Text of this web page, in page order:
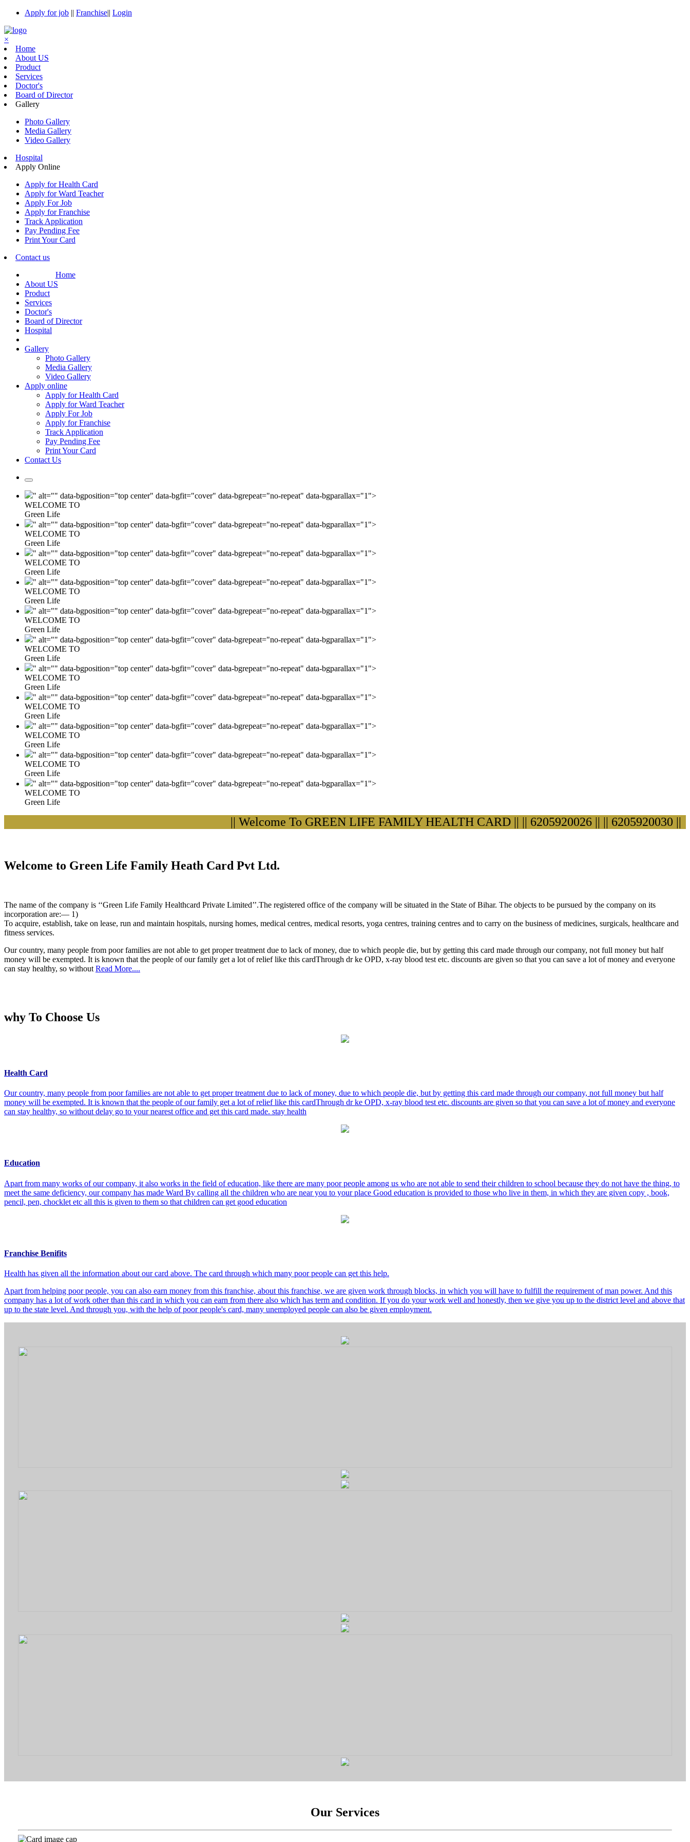
Apply for job || Franchise|| Login
×
Home
About US
Product
Services
Doctor's
Board of Director
Gallery
Photo Gallery
Media Gallery
Video Gallery
Hospital
Apply Online
Apply for Health Card
Apply for Ward Teacher
Apply For Job
Apply for Franchise
Track Application
Pay Pending Fee
Print Your Card
Contact us
Home
About US
Product
Services
Doctor's
Board of Director
Hospital
Gallery
Photo Gallery
Media Gallery
Video Gallery
Apply online
Apply for Health Card
Apply for Ward Teacher
Apply For Job
Apply for Franchise
Track Application
Pay Pending Fee
Print Your Card
Contact Us
" alt="" data-bgposition="top center" data-bgfit="cover" data-bgrepeat="no-repeat" data-bgparallax="1">
WELCOME TO
Green Life
" alt="" data-bgposition="top center" data-bgfit="cover" data-bgrepeat="no-repeat" data-bgparallax="1">
WELCOME TO
Green Life
" alt="" data-bgposition="top center" data-bgfit="cover" data-bgrepeat="no-repeat" data-bgparallax="1">
WELCOME TO
Green Life
" alt="" data-bgposition="top center" data-bgfit="cover" data-bgrepeat="no-repeat" data-bgparallax="1">
WELCOME TO
Green Life
" alt="" data-bgposition="top center" data-bgfit="cover" data-bgrepeat="no-repeat" data-bgparallax="1">
WELCOME TO
Green Life
" alt="" data-bgposition="top center" data-bgfit="cover" data-bgrepeat="no-repeat" data-bgparallax="1">
WELCOME TO
Green Life
" alt="" data-bgposition="top center" data-bgfit="cover" data-bgrepeat="no-repeat" data-bgparallax="1">
WELCOME TO
Green Life
" alt="" data-bgposition="top center" data-bgfit="cover" data-bgrepeat="no-repeat" data-bgparallax="1">
WELCOME TO
Green Life
" alt="" data-bgposition="top center" data-bgfit="cover" data-bgrepeat="no-repeat" data-bgparallax="1">
WELCOME TO
Green Life
" alt="" data-bgposition="top center" data-bgfit="cover" data-bgrepeat="no-repeat" data-bgparallax="1">
WELCOME TO
Green Life
" alt="" data-bgposition="top center" data-bgfit="cover" data-bgrepeat="no-repeat" data-bgparallax="1">
WELCOME TO
Green Life
|| Welcome To GREEN LIFE FAMILY HEALTH CARD |||| 6205920026 |||| 6205920030 ||
Welcome to Green Life Family Heath Card Pvt Ltd.
The name of the company is ‘‘Green Life Family Healthcard Private Limited’’.The registered office of the company will be situated in the State of Bihar. The objects to be pursued by the company on its
incorporation are:— 1)
To acquire, establish, take on lease, run and maintain hospitals, nursing homes, medical centres, medical resorts, yoga centres, training centres and to carry on the business of medicines, surgicals, healthcare and
fitness services.
Our country, many people from poor families are not able to get proper treatment due to lack of money, due to which people die, but by getting this card made through our company, not full money but half
money will be exempted. It is known that the people of our family get a lot of relief like this cardThrough dr ke OPD, x-ray blood test etc. discounts are given so that you can save a lot of money and everyone
can stay healthy, so without Read More....
why To Choose Us
Health Card
Our country, many people from poor families are not able to get proper treatment due to lack of money, due to which people die, but by getting this card made through our company, not full money but half
money will be exempted. It is known that the people of our family get a lot of relief like this cardThrough dr ke OPD, x-ray blood test etc. discounts are given so that you can save a lot of money and everyone
can stay healthy, so without delay go to your nearest office and get this card made. stay health
Education
Apart from many works of our company, it also works in the field of education, like there are many poor people among us who are not able to send their children to school because they do not have the thing, to
meet the same deficiency, our company has made Ward By calling all the children who are near you to your place Good education is provided to those who live in them, in which they are given copy , book,
pencil, pen, chocklet etc all this is given to them so that children can get good education
Franchise Benifits
Health has given all the information about our card above. The card through which many poor people can get this help.
Apart from helping poor people, you can also earn money from this franchise, about this franchise, we are given work through blocks, in which you will have to fulfill the requirement of man power. And this
company has a lot of work other than this card in which you can earn from there also which has term and condition. If you do your work well and honestly, then we give you up to the district level and above that
up to the state level. And through you, with the help of poor people's card, many unemployed people can also be given employment.
Our Services